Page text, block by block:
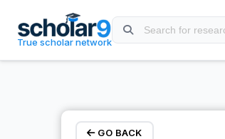
True scholar network
GO BACK